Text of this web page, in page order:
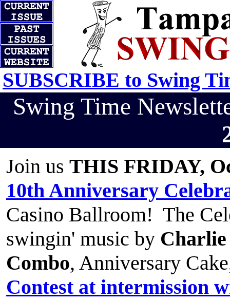
SUBSCRIBE to Swing
Swing Time
Join us THIS FRIDAY,
10th Anniversary
Casino Ballroom! The
swingin' music by Charlie
Combo, Anniversary
Contest at intermission